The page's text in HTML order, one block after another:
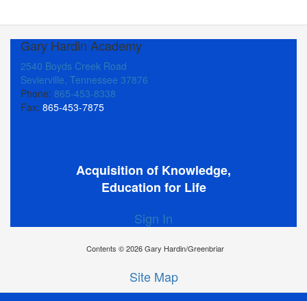
Gary Hardin Academy
2540 Boyds Creek Road
Sevierville, Tennessee 37876
Phone: 865-453-8338
Fax: 865-453-7875
Acquisition of Knowledge,
Education for Life
Sign In
Contents © 2026 Gary Hardin/Greenbriar
Site Map